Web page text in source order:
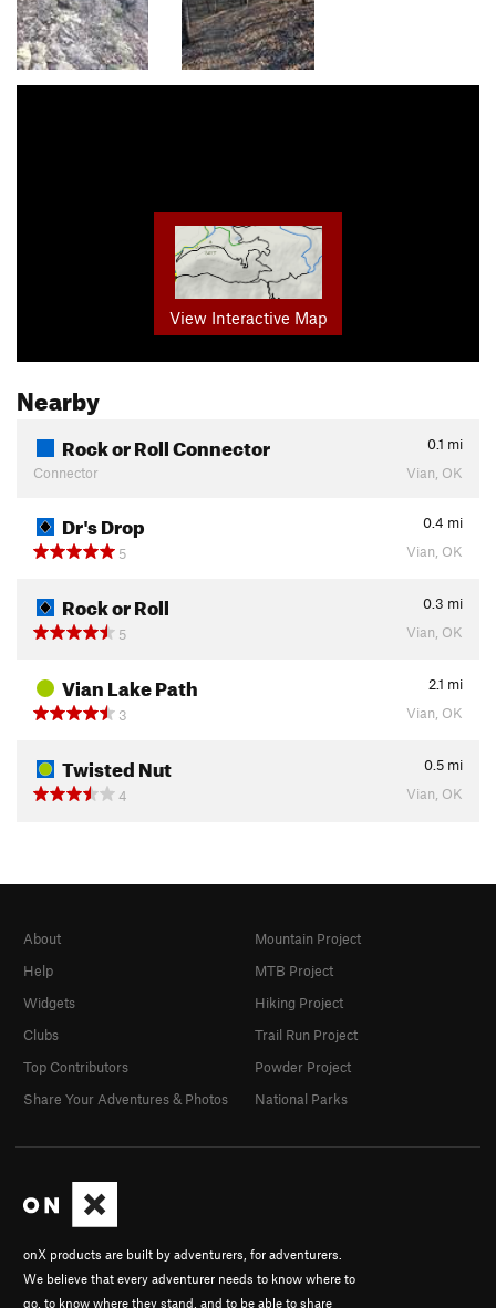
View Interactive Map
Nearby
Rock or Roll Connector 0.1 mi
Connector
Vian, OK
Dr's Drop 0.4 mi
5
Vian, OK
Rock or Roll 0.3 mi
5
Vian, OK
Vian Lake Path 2.1 mi
3
Vian, OK
Twisted Nut 0.5 mi
4
Vian, OK
onX products are built by adventurers, for adventurers.
We believe that every adventurer needs to know where to
go, to know where they stand, and to be able to share
About
Help
Widgets
Clubs
Top Contributors
Share Your Adventures & Photos
Mountain Project
MTB Project
Hiking Project
Trail Run Project
Powder Project
National Parks